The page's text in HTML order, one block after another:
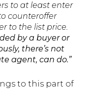
to at least enter
counteroffer
to the list price.
by a buyer or
there’s not
agent, can do.”
to this part of